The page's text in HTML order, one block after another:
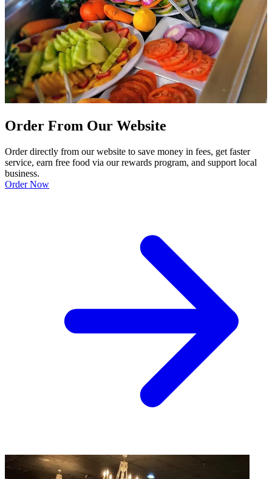
Order From Our Website
Order directly from our website to save money in fees, get faster
service, earn free food via our rewards program, and support local
business.
Order Now